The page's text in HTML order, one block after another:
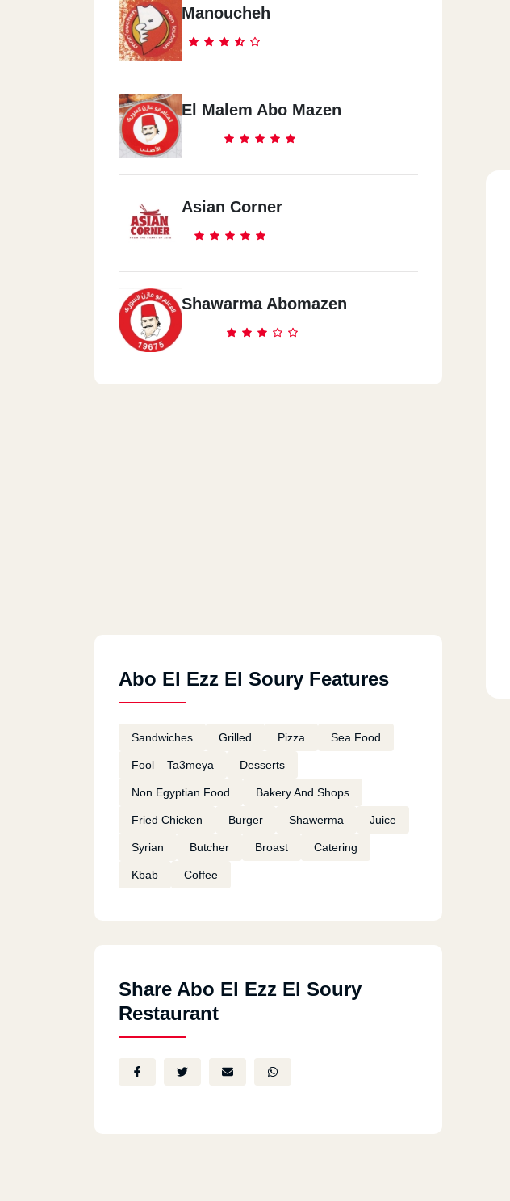
Manoucheh
El Malem Abo Mazen
Asian Corner
Shawarma Abomazen
Abo El Ezz El Soury Features
Sandwiches Grilled Pizza Sea Food
Fool _ Ta3meya Desserts
Non Egyptian Food Bakery And Shops
Fried Chicken Burger Shawerma Juice
Syrian Butcher Broast Catering
Kbab Coffee
Share Abo El Ezz El Soury
Restaurant